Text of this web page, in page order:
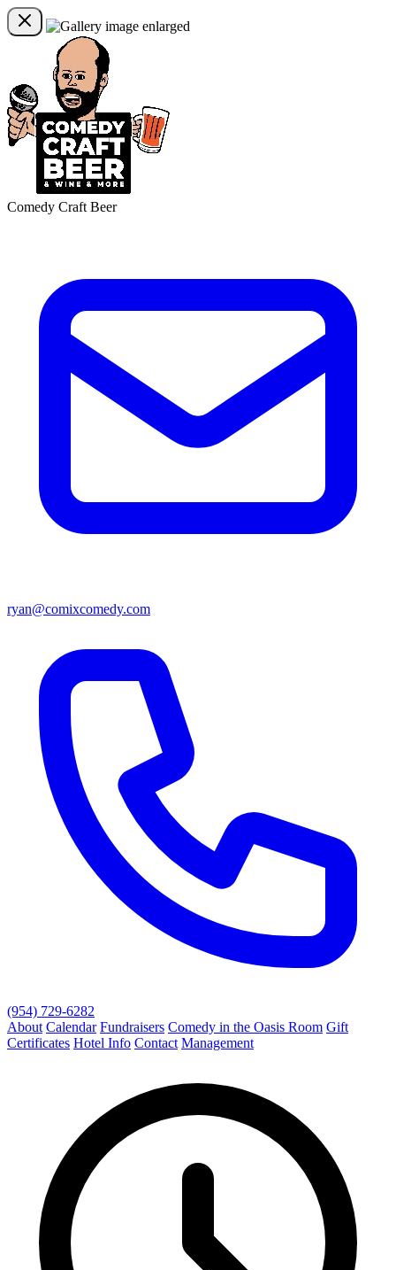
Comedy Craft Beer
ryan@comixcomedy.com
(954) 729-6282
About Calendar Fundraisers Comedy in the Oasis Room Gift
Certificates Hotel Info Contact Management